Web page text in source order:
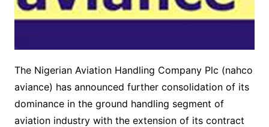
The Nigerian Aviation Handling Company Plc (nahco
aviance) has announced further consolidation of its
dominance in the ground handling segment of
aviation industry with the extension of its contract